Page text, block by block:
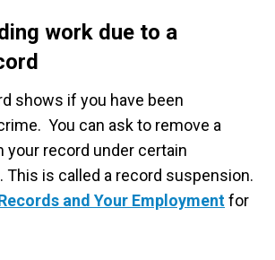
work due to a
shows if you have been
You can ask to remove a
your record under certain
is called a record suspension.
and Your Employmentfor